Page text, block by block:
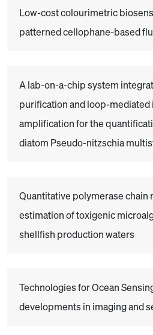
Low-cost colourimetric
patterned cellophane-based
A lab-on-a-chip system
purification and loop-mediated
amplification for the
diatom Pseudo-nitzschia
Quantitative polymerase chain
estimation of toxigenic
shellfish production waters
Technologies for Ocean
developments in imaging and